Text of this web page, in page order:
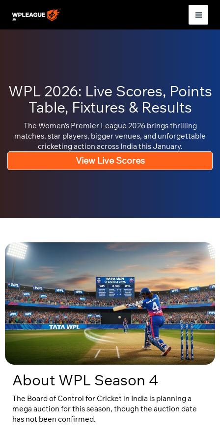
WPL 2026: Live Scores, Points
Table, Fixtures & Results
The Women’s Premier League 2026 brings thrilling
matches, star players, bigger venues, and unforgettable
cricketing action across India this January.
View Live Scores
About WPL Season 4
The Board of Control for Cricket in India is planning a
mega auction for this season, though the auction date
has not been confirmed.